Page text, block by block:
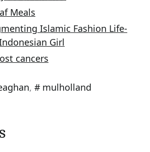
Meals
Islamic Fashion Life-
Girl
cancers
, mulholland